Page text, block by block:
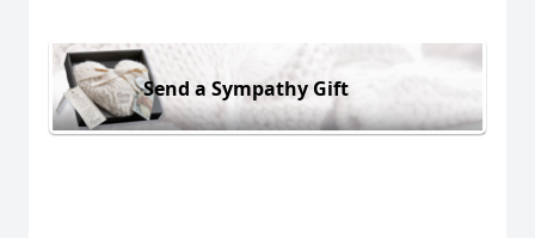
Send a Sympathy Gift